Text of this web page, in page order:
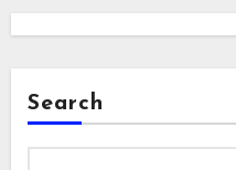
Search